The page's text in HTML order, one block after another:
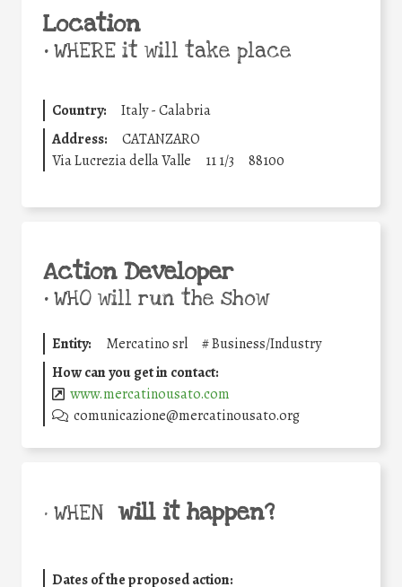
Location
•WHERE it will take place
Country:
Italy - Calabria
Address:
CATANZARO
Via Lucrezia della Valle
11 1/3 88100
Action Developer
•WHO will run the show
Entity: Mercatino srl #Business/Industry
How can you get in contact:
www.mercatinousato.com
comunicazione@mercatinousato.org
• WHEN will it happen?
Dates of the proposed action: